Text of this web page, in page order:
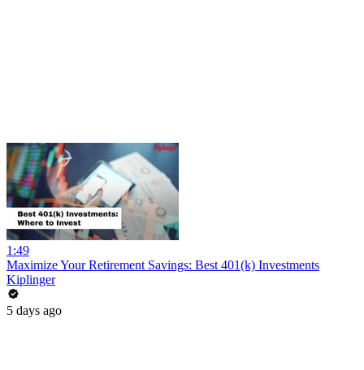
1:49
Maximize Your Retirement Savings: Best 401(k) Investments
Kiplinger
5 days ago